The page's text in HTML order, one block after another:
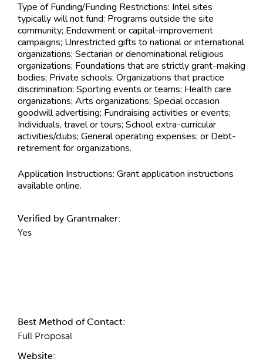
Type of Funding/Funding Restrictions: Intel sites
typically will not fund: Programs outside the site
community; Endowment or capital-improvement
campaigns; Unrestricted gifts to national or international
organizations; Sectarian or denominational religious
organizations; Foundations that are strictly grant-making
bodies; Private schools; Organizations that practice
discrimination; Sporting events or teams; Health care
organizations; Arts organizations; Special occasion
goodwill advertising; Fundraising activities or events;
Individuals, travel or tours; School extra-curricular
activities/clubs; General operating expenses; or Debt-
retirement for organizations.
Application Instructions: Grant application instructions
available online.
Verified by Grantmaker:
Yes
Best Method of Contact:
Full Proposal
Website: